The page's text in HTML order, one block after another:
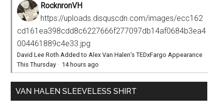
RocknronVH
https://uploads.disquscdn.com/images/ecc162
cd161ea398cdd8c6227666f277097db14af0684b3ea4
004461889c4e33.jpg
David Lee Roth Added to Alex Van Halen’s TEDxFargo Appearance
This Thursday · 14 hours ago
VAN HALEN SLEEVELESS SHIRT